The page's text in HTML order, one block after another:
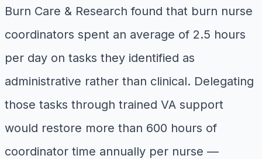
Burn Care & Research found that burn nurse
coordinators spent an average of 2.5 hours
per day on tasks they identified as
administrative rather than clinical. Delegating
those tasks through trained VA support
would restore more than 600 hours of
coordinator time annually per nurse —